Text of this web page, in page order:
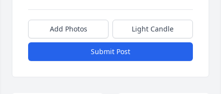
Add Photos Light Candle
Submit Post